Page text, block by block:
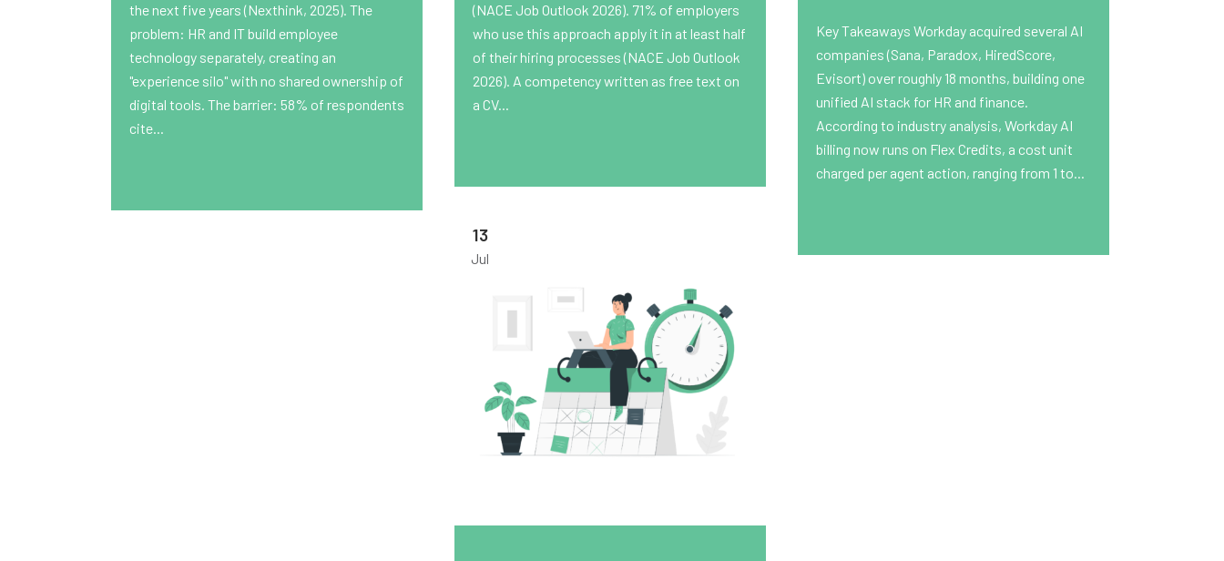
the next five years (Nexthink, 2025). The
problem: HR and IT build employee
technology separately, creating an
"experience silo" with no shared ownership of
digital tools. The barrier: 58% of respondents
cite...
(NACE Job Outlook 2026). 71% of employers
who use this approach apply it in at least half
of their hiring processes (NACE Job Outlook
2026). A competency written as free text on
a CV...
Key Takeaways Workday acquired several AI
companies (Sana, Paradox, HiredScore,
Evisort) over roughly 18 months, building one
unified AI stack for HR and finance.
According to industry analysis, Workday AI
billing now runs on Flex Credits, a cost unit
charged per agent action, ranging from 1 to...
13
Jul